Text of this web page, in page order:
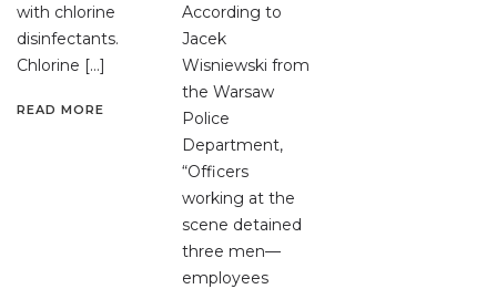
with chlorine
disinfectants.
Chlorine […]
READ MORE
According to
Jacek
Wisniewski from
the Warsaw
Police
Department,
“Officers
working at the
scene detained
three men—
employees